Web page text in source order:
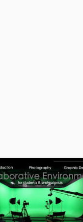
Oboe
P
Pedal Steel
Percussion